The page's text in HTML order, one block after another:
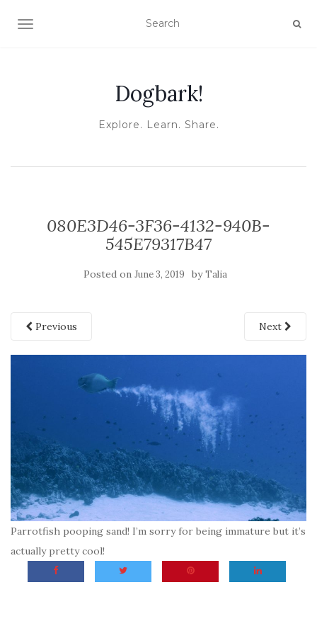
TOGGLE NAVIGATION
Dogbark!
Explore. Learn. Share.
080E3D46-3F36-4132-940B-
545E79317B47
Posted on June 3, 2019 byTalia
Previous Next
Parrotfish pooping sand! I’m sorry for being immature but it’s
actually pretty cool!